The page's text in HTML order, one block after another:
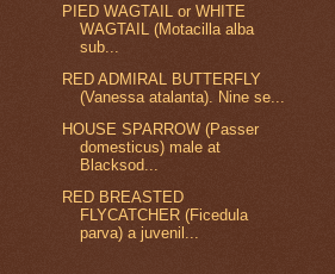
PIED WAGTAIL or WHITE
WAGTAIL (Motacilla alba
sub...
RED ADMIRAL BUTTERFLY
(Vanessa atalanta). Nine se...
HOUSE SPARROW (Passer
domesticus) male at
Blacksod...
RED BREASTED
FLYCATCHER (Ficedula
parva) a juvenil...